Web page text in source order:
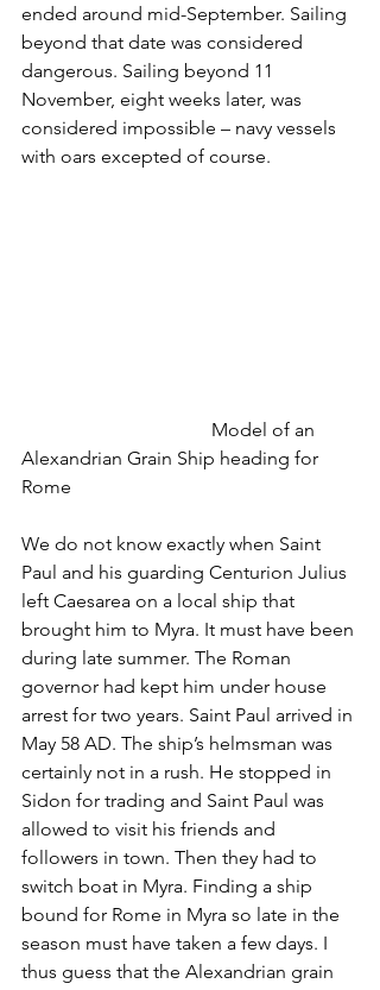
ended around mid-September. Sailing
beyond that date was considered
dangerous. Sailing beyond 11
November, eight weeks later, was
considered impossible – navy vessels
with oars excepted of course.
Alexandrian Grain Ship heading for
Rome
We do not know exactly when Saint
Paul and his guarding Centurion Julius
left Caesarea on a local ship that
brought him to Myra. It must have been
during late summer. The Roman
governor had kept him under house
arrest for two years. Saint Paul arrived in
May 58 AD. The ship’s helmsman was
certainly not in a rush. He stopped in
Sidon for trading and Saint Paul was
allowed to visit his friends and
followers in town. Then they had to
switch boat in Myra. Finding a ship
bound for Rome in Myra so late in the
season must have taken a few days. I
thus guess that the Alexandrian grain